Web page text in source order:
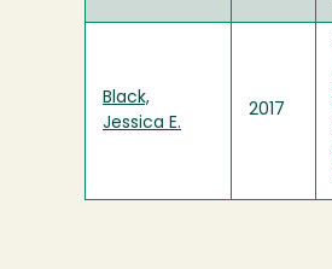
Black,
Jessica E.
2017